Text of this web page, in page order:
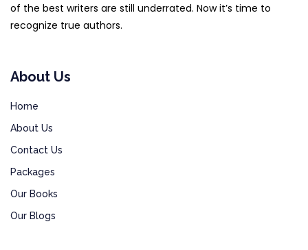
of the best writers are still underrated. Now it’s time to
recognize true authors.
About Us
Home
About Us
Contact Us
Packages
Our Books
Our Blogs